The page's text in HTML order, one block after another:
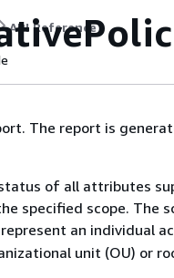
API Reference
The report is
of all attributes
specified scope. The
an individual
unit (OU) or